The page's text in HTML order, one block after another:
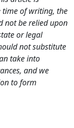
time of writing, the
not be relied upon
or legal
not substitute
take into
and we
to form